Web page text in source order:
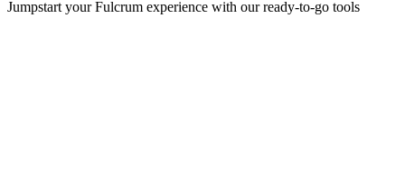
Jumpstart your Fulcrum experience with our ready-to-go tools